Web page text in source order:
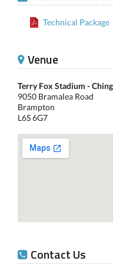
Technical Package
Venue
Terry Fox Stadium -
9050 Bramalea Road
Brampton
L6S 6G7
Contact Us